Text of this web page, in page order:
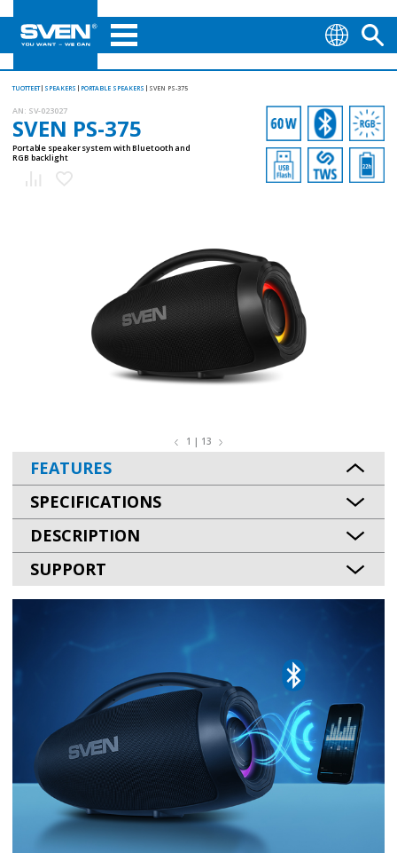
TUOTTEET SPEAKERS PORTABLE SPEAKERS SVEN PS-375
AN: SV-023027
SVEN PS-375
Portable speaker system with Bluetooth and
RGB backlight
1 | 13
FEATURES
SPECIFICATIONS
DESCRIPTION
SUPPORT